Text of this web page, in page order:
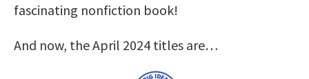
fascinating nonfiction book!
And now, the April 2024 titles are…